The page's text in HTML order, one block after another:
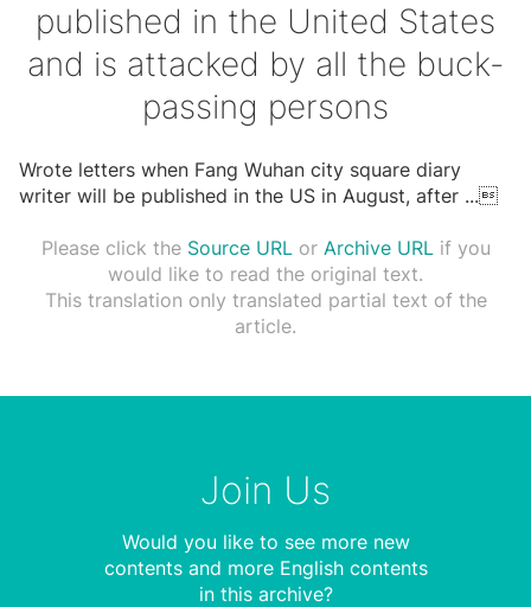
published in the United States
and is attacked by all the buck-
passing persons
Wrote letters when Fang Wuhan city square diary
writer will be published in the US in August, after ...
Please click the Source URLor Archive URLif you
would like to read the original text.
This translation only translated partial text of the
article.
Join Us
Would you like to see more new
contents and more English contents
in this archive?